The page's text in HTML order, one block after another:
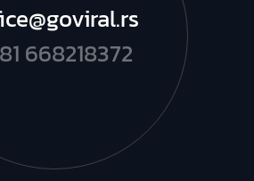
668218372